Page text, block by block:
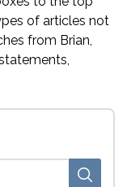
of articles not
from Brian,